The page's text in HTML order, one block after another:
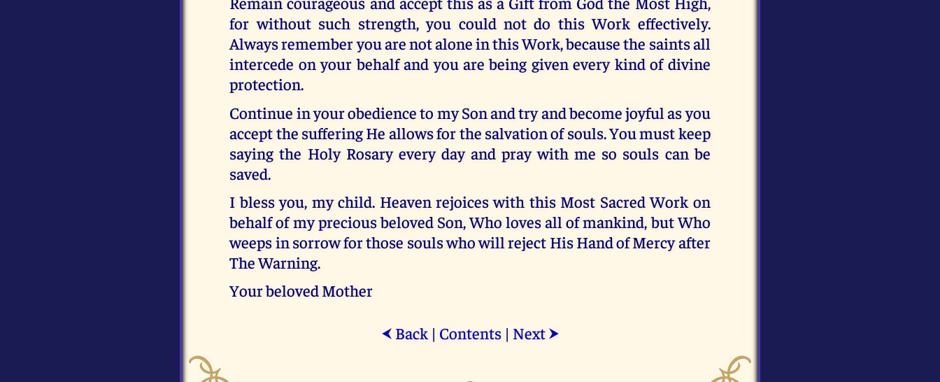
for without such strength, you could not do this Work effectively.
Always remember you are not alone in this Work, because the saints all
intercede on your behalf and you are being given every kind of divine
protection.
Continue in your obedience to my Son and try and become joyful as you
accept the suffering He allows for the salvation of souls. You must keep
saying the Holy Rosary every day and pray with me so souls can be
saved.
I bless you, my child. Heaven rejoices with this Most Sacred Work on
behalf of my precious beloved Son, Who loves all of mankind, but Who
weeps in sorrow for those souls who will reject His Hand of Mercy after
The Warning.
Your beloved Mother
⮜ Back| Contents| Next ⮞